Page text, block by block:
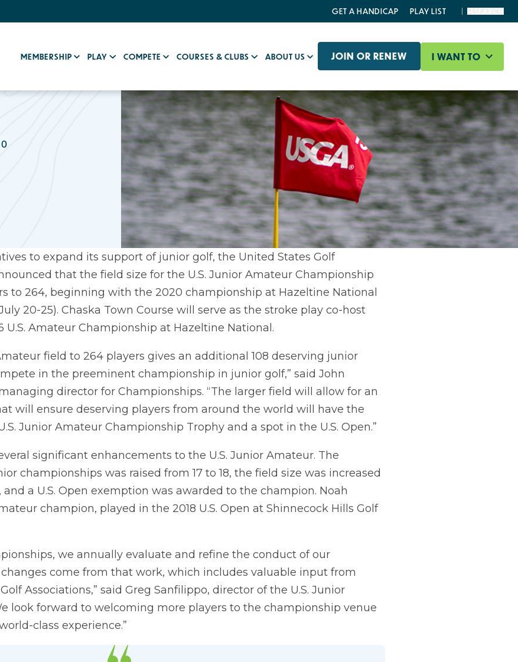
MEMBERSHIP PLAY COMPETE COURSES & CLUBS ABOUT US JOIN OR RENEW I WANT TO
GET A HANDICAP PLAY LIST
to expand its support of junior golf, the United States Golf
that the field size for the U.S. Junior Amateur Championship
to 264, beginning with the 2020 championship at Hazeltine National
20-25). Chaska Town Course will serve as the stroke play co-host
U.S. Amateur Championship at Hazeltine National.
field to 264 players gives an additional 108 deserving junior
in the preeminent championship in junior golf,” said John
director for Championships. “The larger field will allow for an
will ensure deserving players from around the world will have the
Junior Amateur Championship Trophy and a spot in the U.S. Open.”
significant enhancements to the U.S. Junior Amateur. The
championships was raised from 17 to 18, the field size was increased
a U.S. Open exemption was awarded to the champion. Noah
champion, played in the 2018 U.S. Open at Shinnecock Hills Golf
we annually evaluate and refine the conduct of our
come from that work, which includes valuable input from
Associations,” said Greg Sanfilippo, director of the U.S. Junior
look forward to welcoming more players to the championship venue
class experience.”